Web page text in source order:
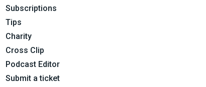
Subscriptions
Tips
Charity
Cross Clip
Podcast Editor
Submit a ticket